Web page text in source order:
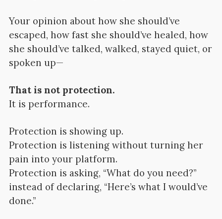
Your opinion about how she should’ve
escaped, how fast she should’ve healed, how
she should’ve talked, walked, stayed quiet, or
spoken up—
That is not protection.
It is performance.
Protection is showing up.
Protection is listening without turning her
pain into your platform.
Protection is asking, “What do you need?”
instead of declaring, “Here’s what I would’ve
done.”